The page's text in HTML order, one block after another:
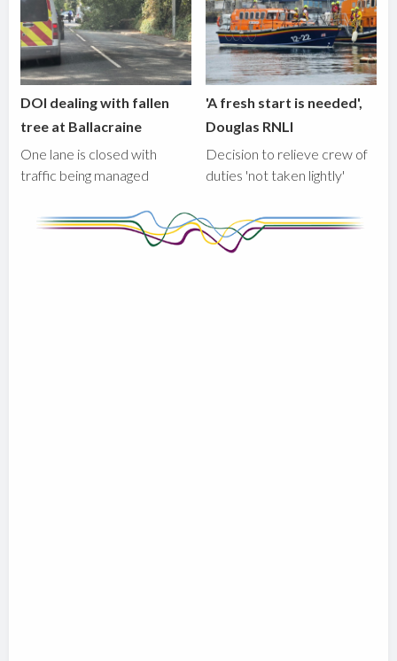
DOI dealing with fallen
tree at Ballacraine
One lane is closed with
traffic being managed
'A fresh start is needed',
Douglas RNLI
Decision to relieve crew of
duties 'not taken lightly'